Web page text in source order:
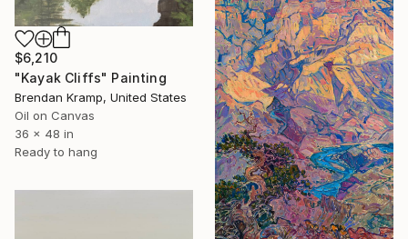
$6,210
"Kayak Cliffs" Painting
Brendan Kramp, United States
Oil on Canvas
36 x 48 in
Ready to hang